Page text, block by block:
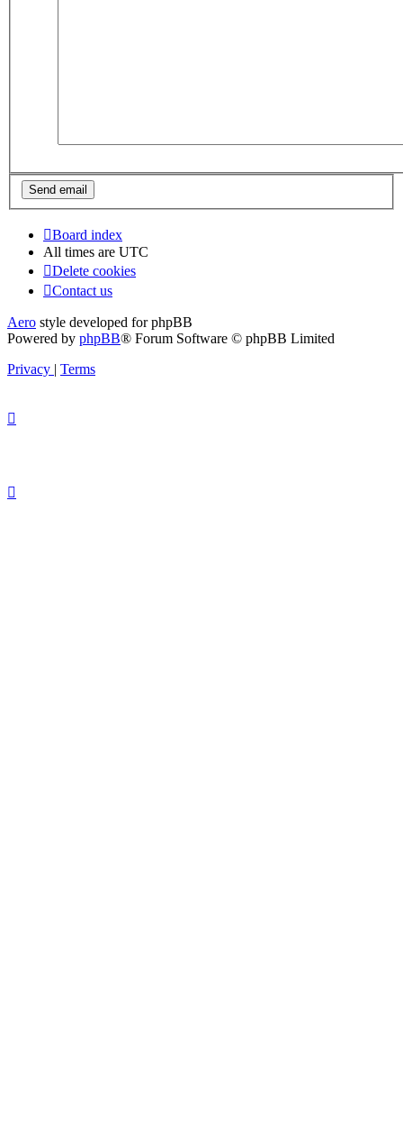
Board index
All times are UTC
Delete cookies
Contact us
Aero style developed for phpBB
Powered by phpBB® Forum Software © phpBB Limited
Privacy
Terms